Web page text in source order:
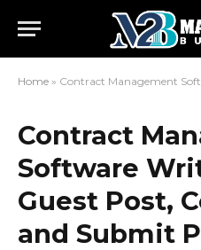
Home » Contract Management Software Write
Contract
Software
Guest Post,
and Submit